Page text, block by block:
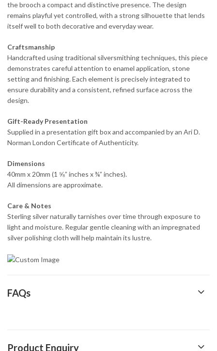
the brooch a compact and distinctive presence. The design
remains playful yet controlled, with a strong silhouette that lends
itself well to both decorative and everyday wear.
Craftsmanship
Handcrafted using traditional silversmithing techniques, this piece
demonstrates careful attention to enamel application, stone
setting and finishing. Each element is precisely integrated to
ensure durability and a consistent, refined surface across the
design.
Gift-Ready Presentation
Supplied in a presentation gift box and accompanied by an Ari D.
Norman London Certificate of Authenticity.
Dimensions
40mm x 20mm (1 ⅝” inches x ¾” inches).
All dimensions are approximate.
Care & Notes
Sterling silver naturally tarnishes over time through exposure to
light and moisture. Regular gentle cleaning with an impregnated
silver polishing cloth will help maintain its lustre.
FAQs
Product Enquiry